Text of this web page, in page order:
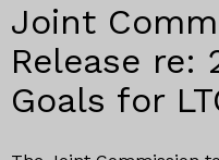
Joint
Release re:
Goals for